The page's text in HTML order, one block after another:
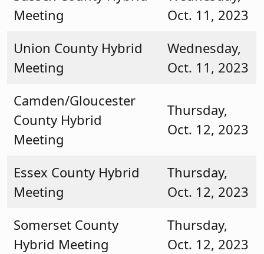
Meeting
Oct. 11, 2023
Union County Hybrid
Meeting
Wednesday,
Oct. 11, 2023
Camden/Gloucester
County Hybrid
Meeting
Thursday,
Oct. 12, 2023
Essex County Hybrid
Meeting
Thursday,
Oct. 12, 2023
Somerset County
Hybrid Meeting
Thursday,
Oct. 12, 2023